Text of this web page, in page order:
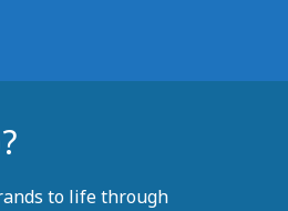
to life through